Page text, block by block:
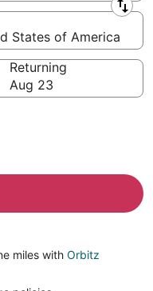
States of America
Returning
Aug 23
miles with Orbitz